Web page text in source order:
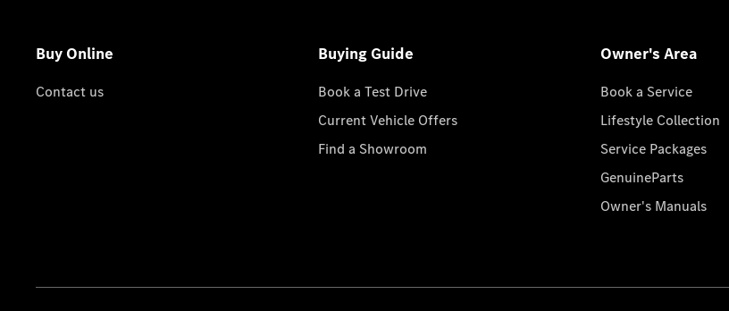
Buy Online
Contact us
Buying Guide
Book a Test Drive
Current Vehicle Offers
Find a Showroom
Owner's Area
Book a Service
Lifestyle Collection
Service Packages
GenuineParts
Owner's Manuals